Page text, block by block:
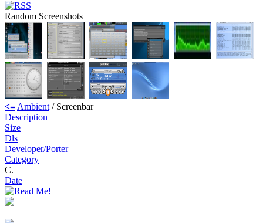
Random Screenshots
<= Ambient / Screenbar
Description
Size
Dls
Developer/Porter
Category
C.
Date